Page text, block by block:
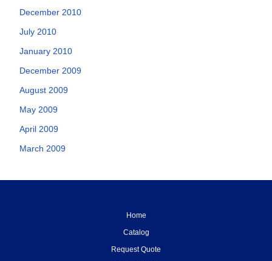
December 2010
July 2010
January 2010
December 2009
August 2009
May 2009
April 2009
March 2009
Home
Catalog
Request Quote